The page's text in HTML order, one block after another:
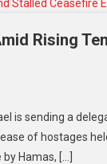
Rising
is sending a
of hostages
Hamas, […]